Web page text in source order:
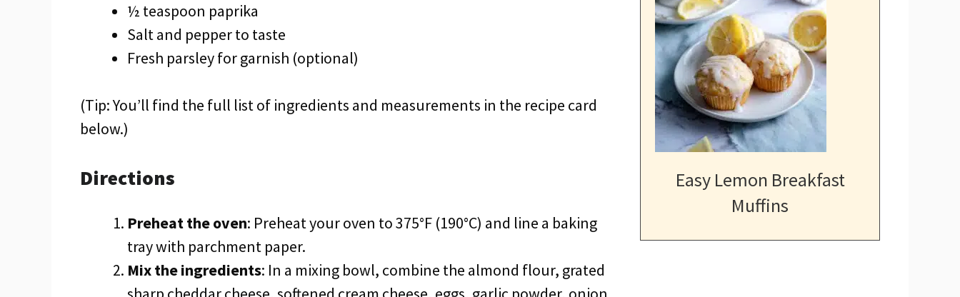
½ teaspoon paprika
Salt and pepper to taste
Fresh parsley for garnish (optional)
(Tip: You’ll find the full list of ingredients and measurements in the recipe card
below.)
Directions
Preheat the oven: Preheat your oven to 375°F (190°C) and line a baking
tray with parchment paper.
Mix the ingredients: In a mixing bowl, combine the almond flour, grated
Easy Lemon Breakfast
Muffins